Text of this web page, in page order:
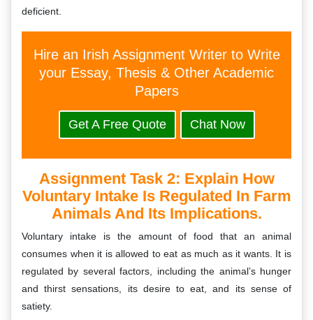
deficient.
Hire an Irish Assignment Writer to Write
your Essay, Thesis & Other Academic
Papers
Get A Free Quote Chat Now
Assignment Task 2: Explain How
Voluntary Intake Is Regulated In Farm
Animals And Its Implications.
Voluntary intake is the amount of food that an animal
consumes when it is allowed to eat as much as it wants. It is
regulated by several factors, including the animal’s hunger
and thirst sensations, its desire to eat, and its sense of
satiety.